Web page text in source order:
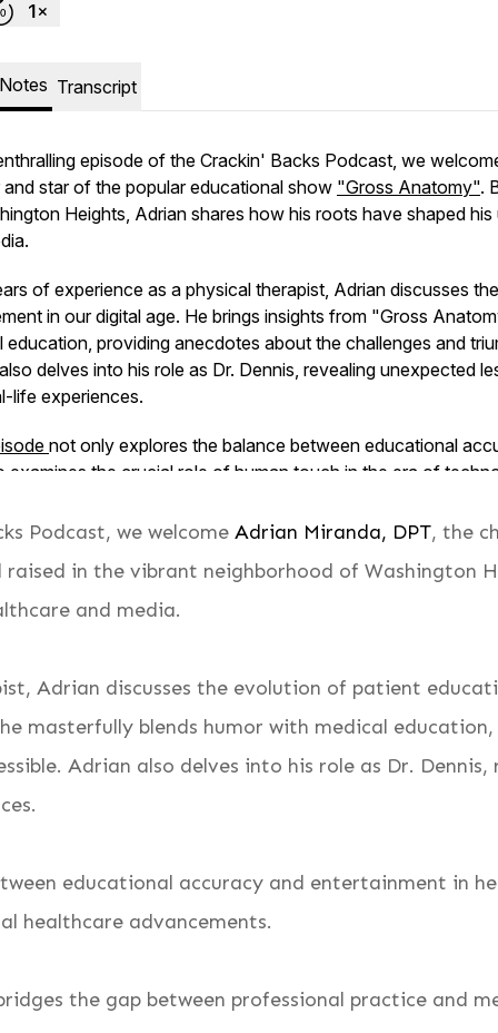
Podcast, we welcomeAdrian Miranda, DPT, the
raised in the vibrant neighborhood of Washington
and media.
Adrian discusses the evolution of patient
masterfully blends humor with medical
Adrian also delves into his role as Dr.
educational accuracy and entertainment in
healthcare advancements.
the gap between professional practice and